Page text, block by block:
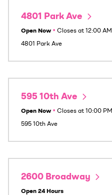
4801 Park Ave
Open Now • Closes at 12:00 AM
4801 Park Ave
595 10th Ave
Open Now • Closes at 10:00 PM
595 10th Ave
2600 Broadway
Open 24 Hours